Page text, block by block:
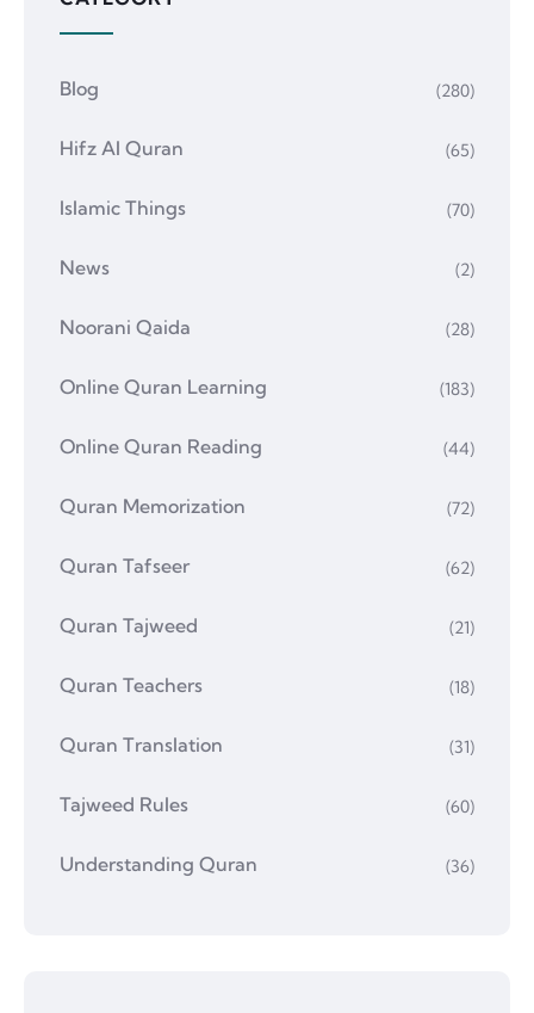
Blog (280)
Hifz Al Quran (65)
Islamic Things (70)
News (2)
Noorani Qaida (28)
Online Quran Learning (183)
Online Quran Reading (44)
Quran Memorization (72)
Quran Tafseer (62)
Quran Tajweed (21)
Quran Teachers (18)
Quran Translation (31)
Tajweed Rules (60)
Understanding Quran (36)